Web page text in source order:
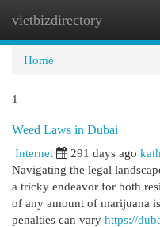
vietbizdirectory
Home
1
Weed Laws in Dubai
Internet
291 days ago
Navigating the legal
a tricky endeavor for both
of any amount of marijuana
penalties can vary https://